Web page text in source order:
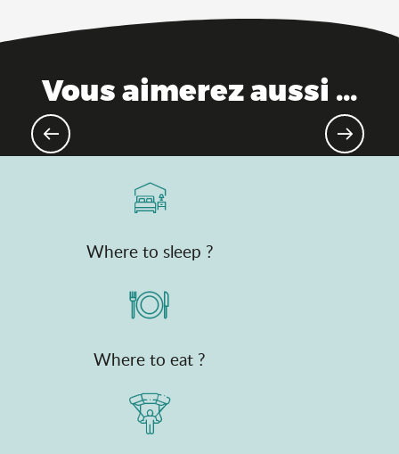
Vous aimerez aussi ...
Where to sleep ?
Where to eat ?